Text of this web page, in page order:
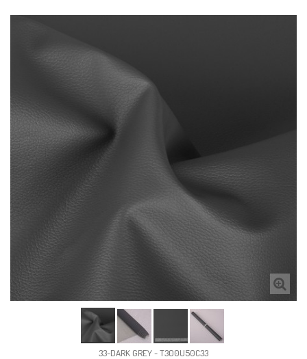
33-DARK GREY - T300U50C33